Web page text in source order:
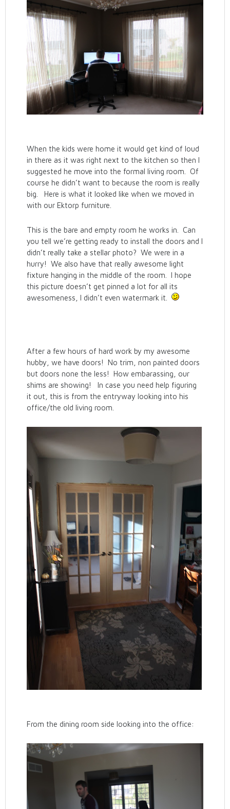
When the kids were home it would get kind of loud
in there as it was right next to the kitchen so then I
suggested he move into the formal living room. Of
course he didn’t want to because the room is really
big. Here is what it looked like when we moved in
with our Ektorp furniture.
This is the bare and empty room he works in. Can
you tell we’re getting ready to install the doors and I
didn’t really take a stellar photo? We were in a
hurry! We also have that really awesome light
fixture hanging in the middle of the room. I hope
this picture doesn’t get pinned a lot for all its
awesomeness, I didn’t even watermark it.
After a few hours of hard work by my awesome
hubby, we have doors! No trim, non painted doors
but doors none the less! How embarassing, our
shims are showing! In case you need help figuring
it out, this is from the entryway looking into his
office/the old living room.
From the dining room side looking into the office: